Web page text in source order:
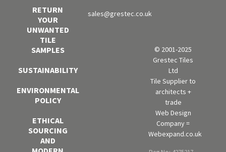
RETURN
YOUR
UNWANTED
TILE
SAMPLES
SUSTAINABILITY
ENVIRONMENTAL
POLICY
ETHICAL
SOURCING
AND
sales@grestec.co.uk
© 2001-2025
Grestec Tiles
Ltd
Tile Supplier to
architects +
trade
Web Design
Company =
Webexpand.co.uk